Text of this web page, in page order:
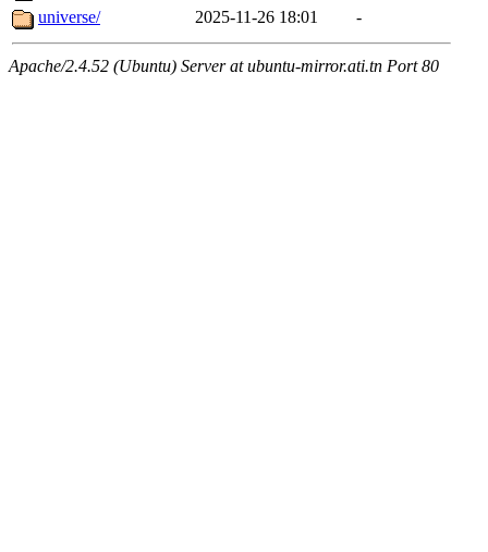
universe/
2025-11-26 18:01 -
Apache/2.4.52 (Ubuntu) Server at ubuntu-mirror.ati.tn Port 80